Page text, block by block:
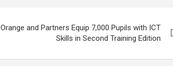
Orange and Partners Equip 7,000 Pupils with ICT
Skills in Second Training Edition